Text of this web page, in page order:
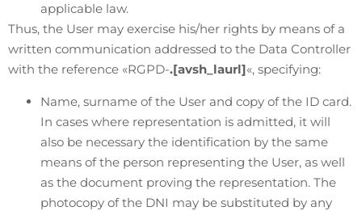
applicable law.
Thus, the User may exercise his/her rights by means of a
written communication addressed to the Data Controller
with the reference «RGPD-.[avsh_laurl]«, specifying:
Name, surname of the User and copy of the ID card.
In cases where representation is admitted, it will
also be necessary the identification by the same
means of the person representing the User, as well
as the document proving the representation. The
photocopy of the DNI may be substituted by any